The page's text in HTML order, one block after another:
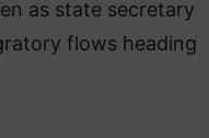
as state secretary
flows heading